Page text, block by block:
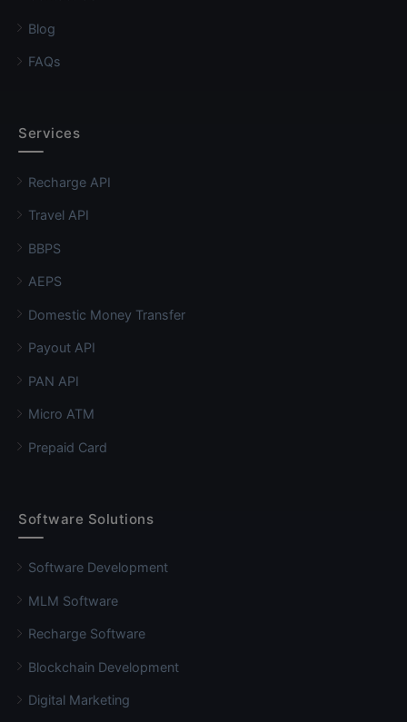
Blog
FAQs
Services
Recharge API
Travel API
BBPS
AEPS
Domestic Money Transfer
Payout API
PAN API
Micro ATM
Prepaid Card
Software Solutions
Software Development
MLM Software
Recharge Software
Blockchain Development
Digital Marketing